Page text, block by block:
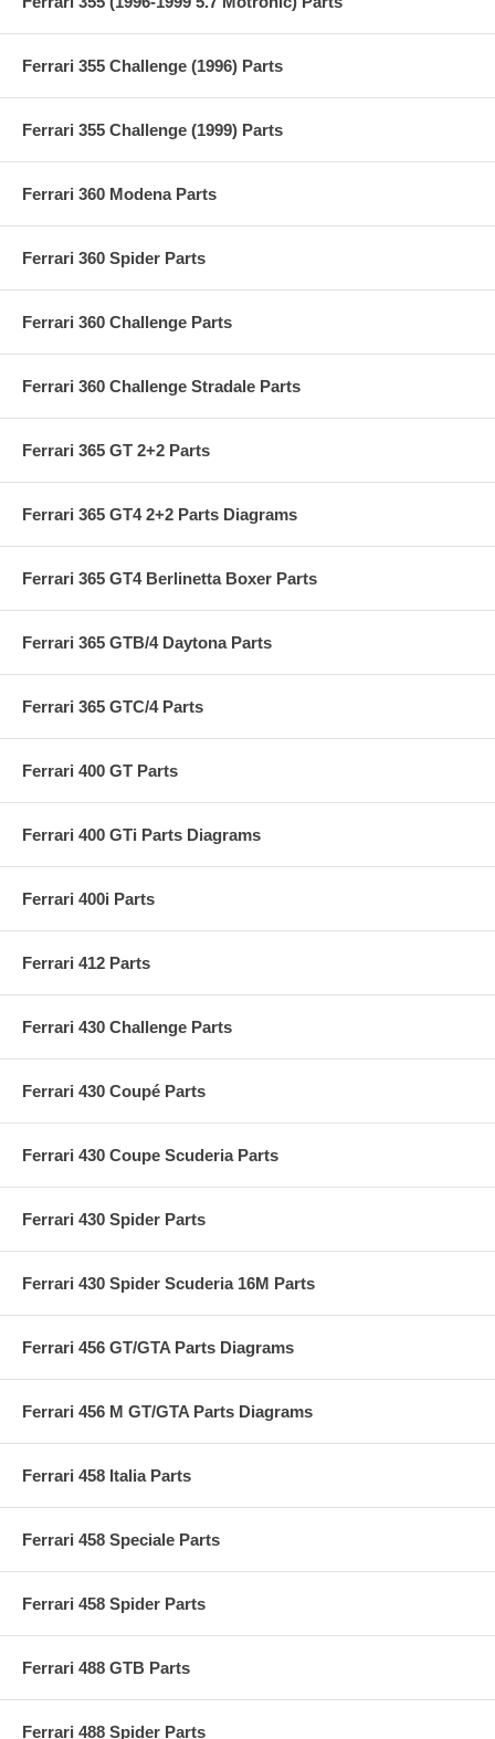
Ferrari 355 Challenge (1996) Parts
Ferrari 355 Challenge (1999) Parts
Ferrari 360 Modena Parts
Ferrari 360 Spider Parts
Ferrari 360 Challenge Parts
Ferrari 360 Challenge Stradale Parts
Ferrari 365 GT 2+2 Parts
Ferrari 365 GT4 2+2 Parts Diagrams
Ferrari 365 GT4 Berlinetta Boxer Parts
Ferrari 365 GTB/4 Daytona Parts
Ferrari 365 GTC/4 Parts
Ferrari 400 GT Parts
Ferrari 400 GTi Parts Diagrams
Ferrari 400i Parts
Ferrari 412 Parts
Ferrari 430 Challenge Parts
Ferrari 430 Coupé Parts
Ferrari 430 Coupe Scuderia Parts
Ferrari 430 Spider Parts
Ferrari 430 Spider Scuderia 16M Parts
Ferrari 456 GT/GTA Parts Diagrams
Ferrari 456 M GT/GTA Parts Diagrams
Ferrari 458 Italia Parts
Ferrari 458 Speciale Parts
Ferrari 458 Spider Parts
Ferrari 488 GTB Parts
Ferrari 488 Spider Parts